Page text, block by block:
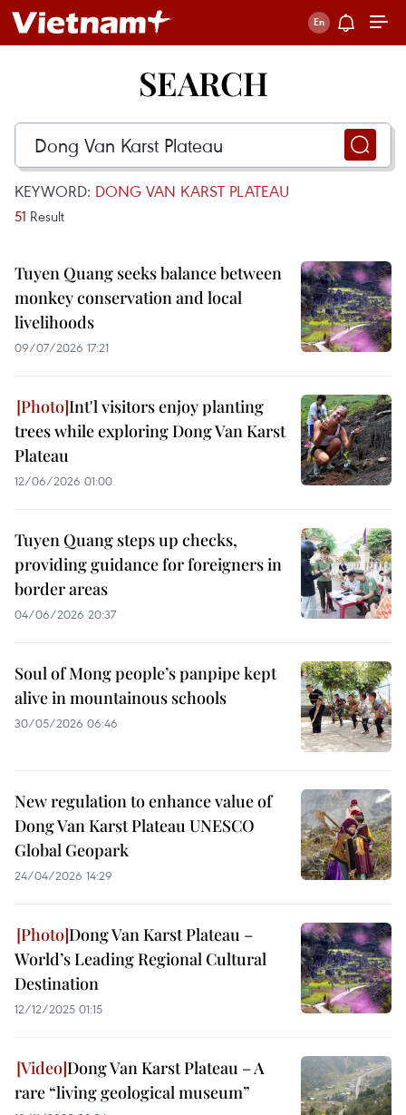
SEARCH
KEYWORD: DONG VAN KARST PLATEAU
51 Result
Tuyen Quang seeks balance between
monkey conservation and local
livelihoods
09/07/2026 17:21
Int'l visitors enjoy planting
trees while exploring Dong Van Karst
Plateau
12/06/2026 01:00
Tuyen Quang steps up checks,
providing guidance for foreigners in
border areas
04/06/2026 20:37
Soul of Mong people’s panpipe kept
alive in mountainous schools
30/05/2026 06:46
New regulation to enhance value of
Dong Van Karst Plateau UNESCO
Global Geopark
24/04/2026 14:29
Dong Van Karst Plateau –
World’s Leading Regional Cultural
Destination
12/12/2025 01:15
Dong Van Karst Plateau – A
rare “living geological museum”